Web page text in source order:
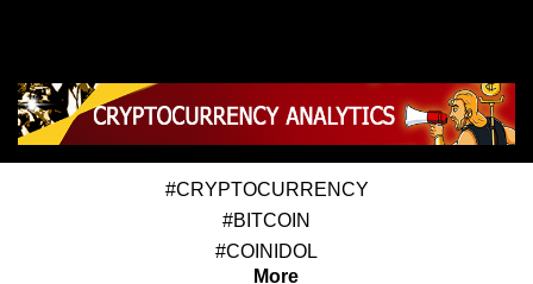
#CRYPTOCURRENCY
#BITCOIN
#COINIDOL
More